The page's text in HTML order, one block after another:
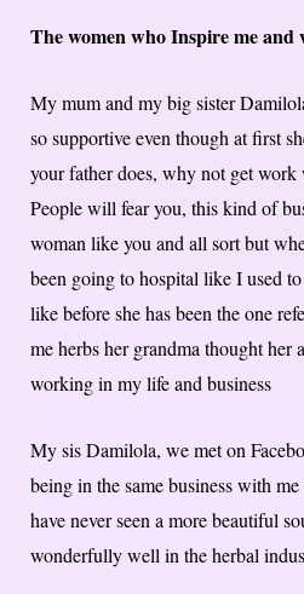
The women who Inspire me and
My mum and my big sister
so supportive even though at first
your father does, why not get
People will fear you, this kind of
woman like you and all sort but
been going to hospital like I used
like before she has been the one
me herbs her grandma thought her
working in my life and business
My sis Damilola, we met on
being in the same business with
have never seen a more beautiful
wonderfully well in the herbal